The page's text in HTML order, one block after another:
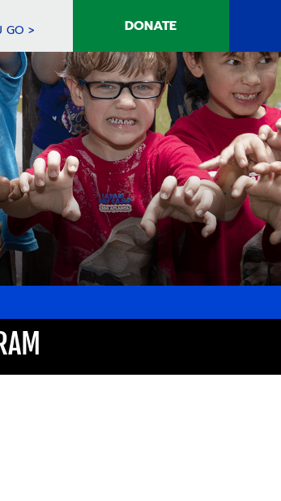
GO > DONATE